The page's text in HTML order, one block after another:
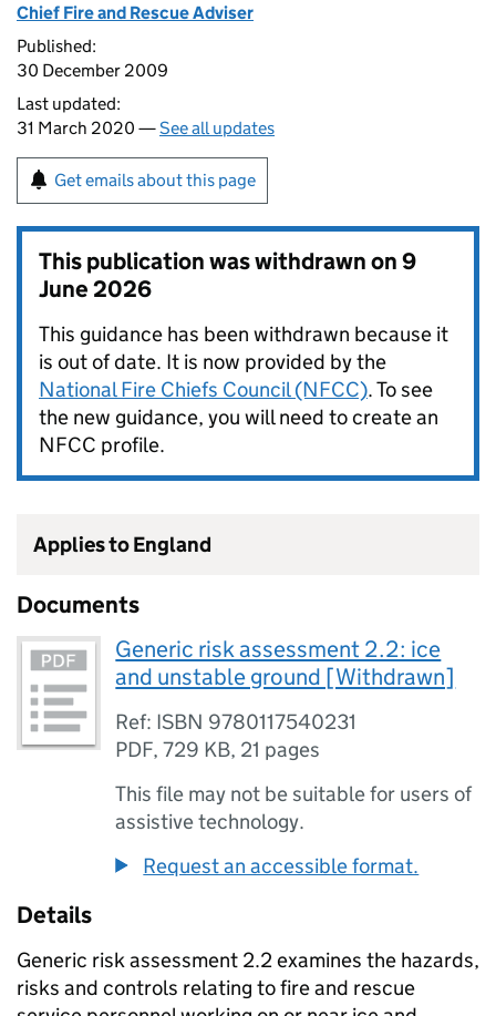
Chief Fire and Rescue Adviser
Published:
30 December 2009
Last updated:
31 March 2020 —See all updates
Get emails about this page
This publication was withdrawn on9
June 2026
This guidance has been withdrawn because it
is out of date. It is now provided by the
National Fire Chiefs Council (NFCC). To see
the new guidance, you will need to create an
NFCC profile.
Applies to England
Documents
Generic risk assessment 2.2: ice
and unstable ground [Withdrawn]
Ref: ISBN 9780117540231
PDF,729 KB, 21 pages
This file may not be suitable for users of
assistive technology.
Request an accessible format.
Details
Generic risk assessment 2.2 examines the hazards,
risks and controls relating to fire and rescue